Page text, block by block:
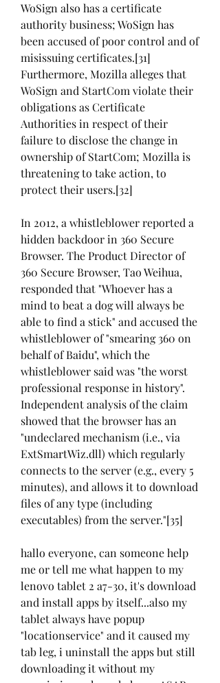
WoSign also has a certificate
authority business; WoSign has
been accused of poor control and of
misissuing certificates.[31]
Furthermore, Mozilla alleges that
WoSign and StartCom violate their
obligations as Certificate
Authorities in respect of their
failure to disclose the change in
ownership of StartCom; Mozilla is
threatening to take action, to
protect their users.[32]
In 2012, a whistleblower reported a
hidden backdoor in 360 Secure
Browser. The Product Director of
360 Secure Browser, Tao Weihua,
responded that "Whoever has a
mind to beat a dog will always be
able to find a stick" and accused the
whistleblower of "smearing 360 on
behalf of Baidu", which the
whistleblower said was "the worst
professional response in history".
Independent analysis of the claim
showed that the browser has an
"undeclared mechanism (i.e., via
ExtSmartWiz.dll) which regularly
connects to the server (e.g., every 5
minutes), and allows it to download
files of any type (including
executables) from the server."[35]
hallo everyone, can someone help
me or tell me what happen to my
lenovo tablet 2 a7-30, it's download
and install apps by itself...also my
tablet always have popup
"locationservice" and it caused my
tab leg, i uninstall the apps but still
downloading it without my